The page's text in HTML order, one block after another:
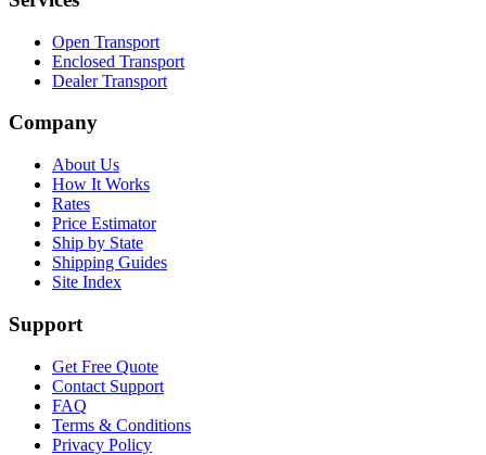
Open Transport
Enclosed Transport
Dealer Transport
Company
About Us
How It Works
Rates
Price Estimator
Ship by State
Shipping Guides
Site Index
Support
Get Free Quote
Contact Support
FAQ
Terms & Conditions
Privacy Policy